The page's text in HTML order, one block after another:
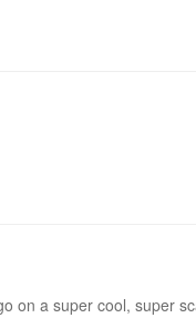
on a super cool, super